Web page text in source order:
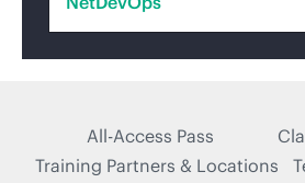
All-Access Pass
Training Partners & Locations